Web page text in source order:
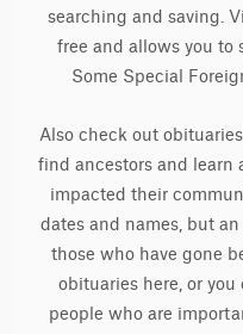
searching and saving.
free and allows you to
Some Special
Also check out
find ancestors and learn
impacted their
dates and names, but
those who have gone
obituaries here, or
people who are